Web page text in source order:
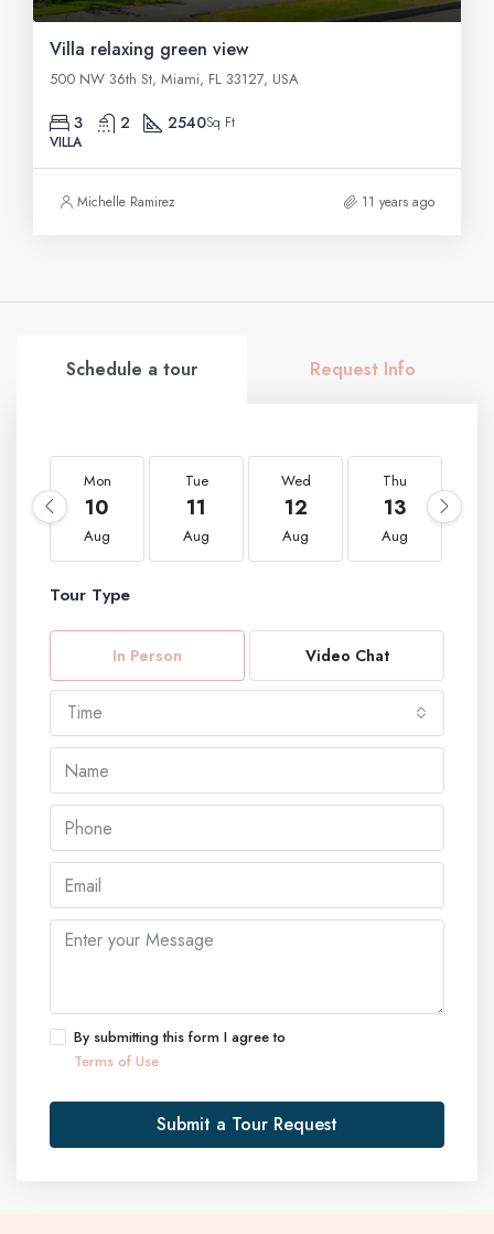
Villa relaxing green view
500 NW 36th St, Miami, FL 33127, USA
3 2 2540Sq Ft
VILLA
Michelle Ramirez 11 years ago
Schedule a tour Request Info
Mon
10
Aug
Tue
11
Aug
Wed
12
Aug
Thu
13
Aug
Tour Type
In Person Video Chat
Time
By submitting this form I agree to
Terms of Use
Submit a Tour Request